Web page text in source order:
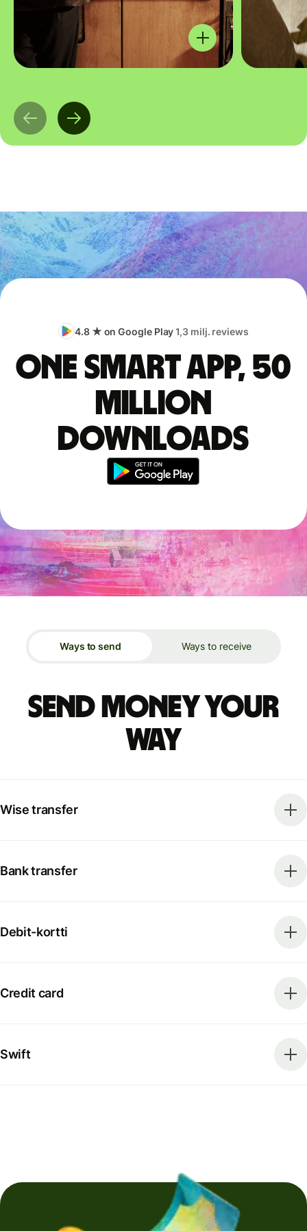
4.8 ★ on Google Play1,3 milj. reviews
One smart app, 50
million
downloads
Ways to send Ways to receive
Send money your
way
Wise transfer
Bank transfer
Debit-kortti
Credit card
Swift